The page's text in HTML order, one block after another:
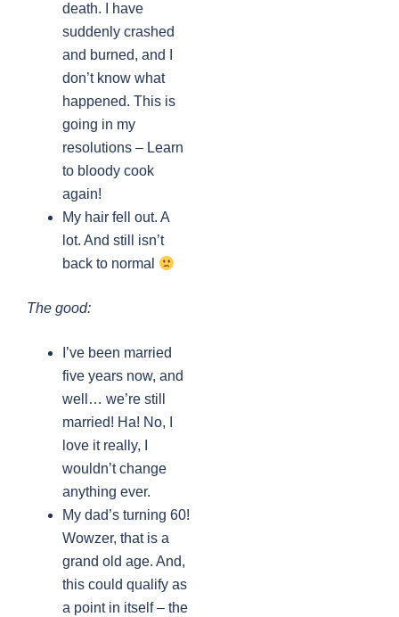
death. I have
suddenly crashed
and burned, and I
don’t know what
happened. This is
going in my
resolutions – Learn
to bloody cook
again!
My hair fell out. A
lot. And still isn’t
back to normal
The good:
I’ve been married
five years now, and
well… we’re still
married! Ha! No, I
love it really, I
wouldn’t change
anything ever.
My dad’s turning 60!
Wowzer, that is a
grand old age. And,
this could qualify as
a point in itself – the